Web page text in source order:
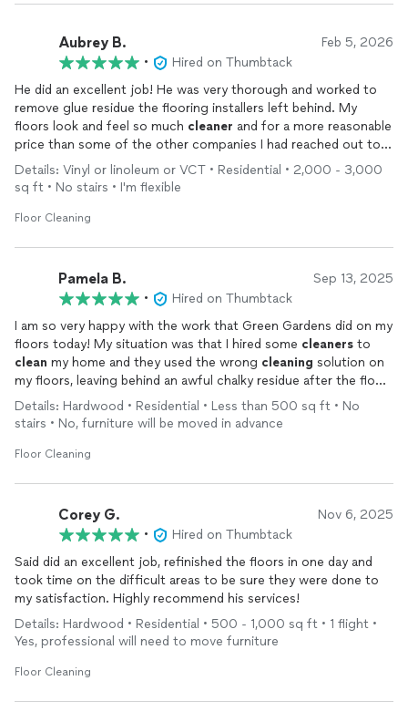
Aubrey B. Feb 5, 2026
•
Hired on Thumbtack
He did an excellent job! He was very thorough and worked to
remove glue residue the flooring installers left behind. My
floors look and feel so much cleaner and for a more reasonable
price than some of the other companies I had reached out to.
Definitely recommend!
Details: Vinyl or linoleum or VCT • Residential • 2,000 - 3,000
sq ft • No stairs • I'm flexible
Floor Cleaning
Pamela B. Sep 13, 2025
•
Hired on Thumbtack
I am so very happy with the work that Green Gardens did on my
floors today! My situation was that I hired some cleaners to
clean my home and they used the wrong cleaning solution on
my floors, leaving behind an awful chalky residue after the floor
dried. Green Gardens came in and rescued my floors, removing
all the chalky residue and got my floors completely
them to anyone needing help with their floors! Thank you so
Details: Hardwood • Residential • Less than 500 sq ft • No
stairs • No, furniture will be moved in advance
Floor Cleaning
Corey G. Nov 6, 2025
•
Hired on Thumbtack
Said did an excellent job, refinished the floors in one day and
took time on the difficult areas to be sure they were done to
my satisfaction. Highly recommend his services!
Details: Hardwood • Residential • 500 - 1,000 sq ft • 1 flight •
Yes, professional will need to move furniture
Floor Cleaning